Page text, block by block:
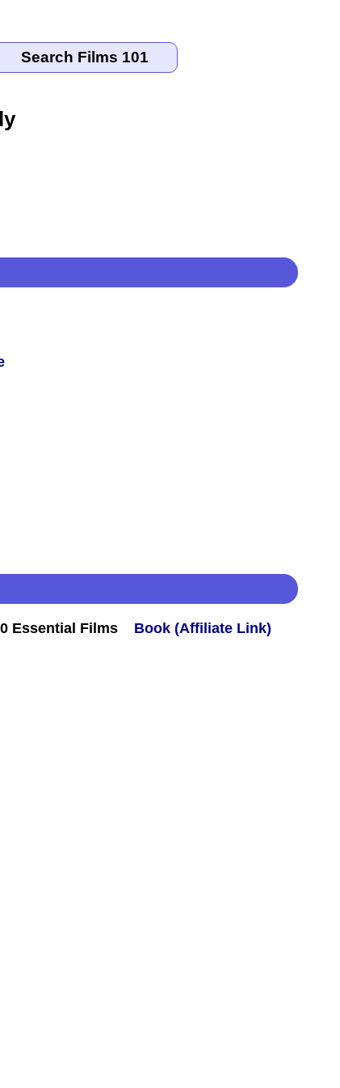
Essential Films Book (Affiliate Link)